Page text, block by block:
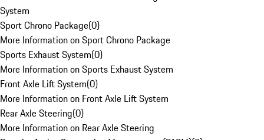
System
Sport Chrono Package(0)
More Information on Sport Chrono Package
Sports Exhaust System(0)
More Information on Sports Exhaust System
Front Axle Lift System(0)
More Information on Front Axle Lift System
Rear Axle Steering(0)
More Information on Rear Axle Steering